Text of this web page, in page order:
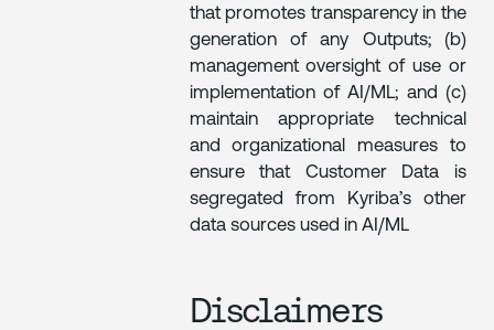
that promotes transparency in the
generation of any Outputs; (b)
management oversight of use or
implementation of AI/ML; and (c)
maintain appropriate technical
and organizational measures to
ensure that Customer Data is
segregated from Kyriba’s other
data sources used in AI/ML
Disclaimers